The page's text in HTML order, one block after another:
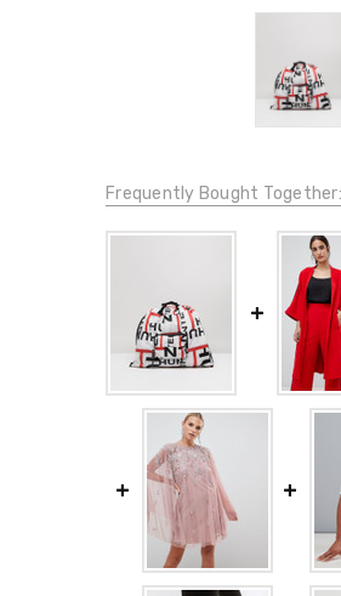
Frequently Bought Together: